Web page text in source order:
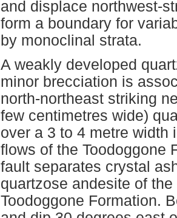
and displace northwest-
form a boundary for
by monoclinal strata.
A weakly developed
minor brecciation is
north-northeast striking
few centimetres wide)
over a 3 to 4 metre width
flows of the Toodoggone
fault separates crystal
quartzose andesite of
Toodoggone Formation.